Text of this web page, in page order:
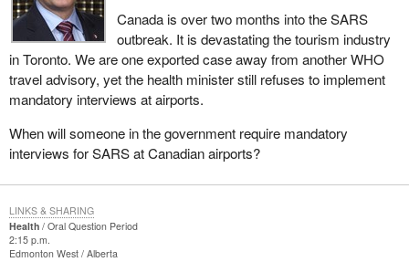
Canada is over two months into the SARS
outbreak. It is devastating the tourism industry
in Toronto. We are one exported case away from another WHO
travel advisory, yet the health minister still refuses to implement
mandatory interviews at airports.
When will someone in the government require mandatory
interviews for SARS at Canadian airports?
Health
Oral Question Period
2:15 p.m.
Edmonton West Alberta
LINKS & SHARING